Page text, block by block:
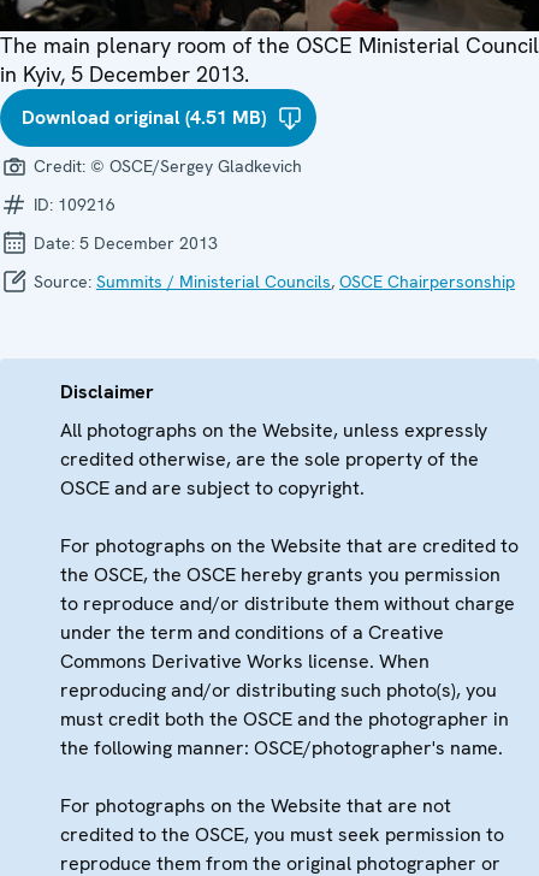
The main plenary room of the OSCE Ministerial Council
in Kyiv, 5 December 2013.
Download original (4.51 MB)
Credit: © OSCE/Sergey Gladkevich
ID: 109216
Date: 5 December 2013
Source: Summits / Ministerial Councils, OSCE Chairpersonship
Disclaimer
All photographs on the Website, unless expressly
credited otherwise, are the sole property of the
OSCE and are subject to copyright.
For photographs on the Website that are credited to
the OSCE, the OSCE hereby grants you permission
to reproduce and/or distribute them without charge
under the term and conditions of a Creative
Commons Derivative Works license. When
reproducing and/or distributing such photo(s), you
must credit both the OSCE and the photographer in
the following manner: OSCE/photographer's name.
For photographs on the Website that are not
credited to the OSCE, you must seek permission to
reproduce them from the original photographer or